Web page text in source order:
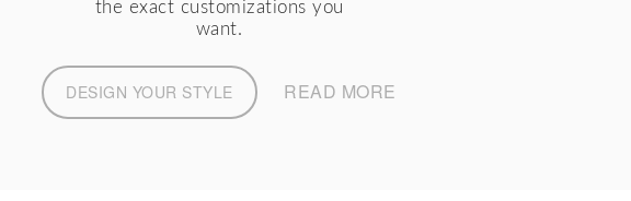
the exact customizations you
want.
DESIGN YOUR STYLE READ MORE